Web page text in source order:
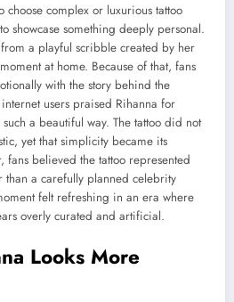
choose complex or luxurious tattoo
showcase something deeply personal.
a playful scribble created by her
at home. Because of that, fans
with the story behind the
users praised Rihanna for
a beautiful way. The tattoo did not
yet that simplicity became its
fans believed the tattoo represented
a carefully planned celebrity
felt refreshing in an era where
overly curated and artificial.
Looks More